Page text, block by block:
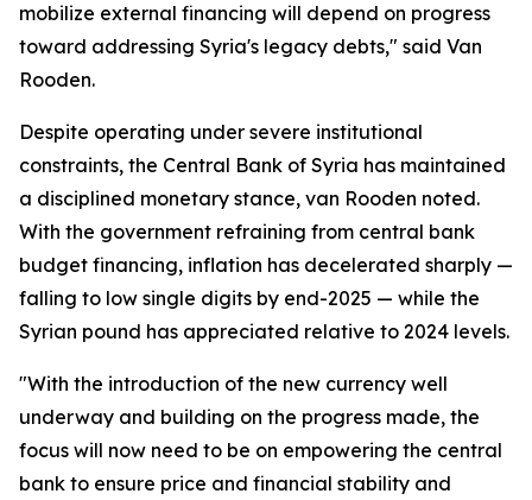
mobilize external financing will depend on progress
toward addressing Syria's legacy debts," said Van
Rooden.
Despite operating under severe institutional
constraints, the Central Bank of Syria has maintained
a disciplined monetary stance, van Rooden noted.
With the government refraining from central bank
budget financing, inflation has decelerated sharply —
falling to low single digits by end-2025 — while the
Syrian pound has appreciated relative to 2024 levels.
"With the introduction of the new currency well
underway and building on the progress made, the
focus will now need to be on empowering the central
bank to ensure price and financial stability and